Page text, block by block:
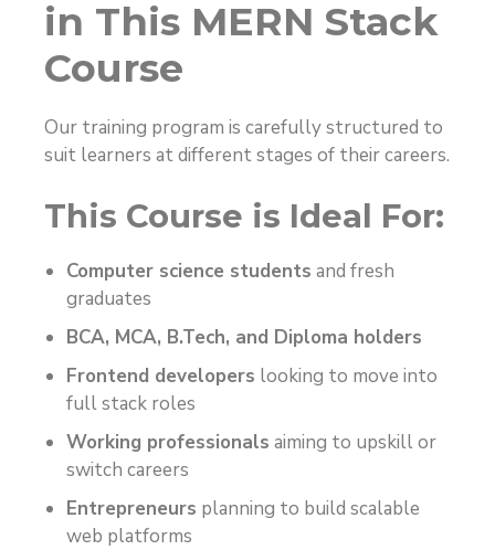
in This MERN Stack
Course
Our training program is carefully structured to
suit learners at different stages of their careers.
This Course is Ideal For:
Computer science students and fresh
graduates
BCA, MCA, B.Tech, and Diploma holders
Frontend developers looking to move into
full stack roles
Working professionals aiming to upskill or
switch careers
Entrepreneurs planning to build scalable
web platforms